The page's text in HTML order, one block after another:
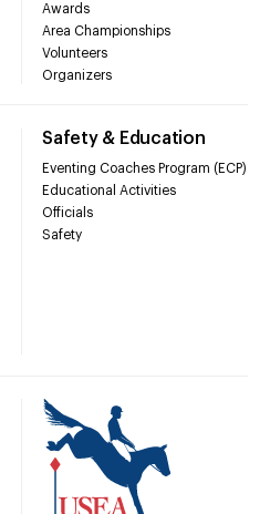
Awards
Area Championships
Volunteers
Organizers
Safety & Education
Eventing Coaches Program (ECP)
Educational Activities
Officials
Safety